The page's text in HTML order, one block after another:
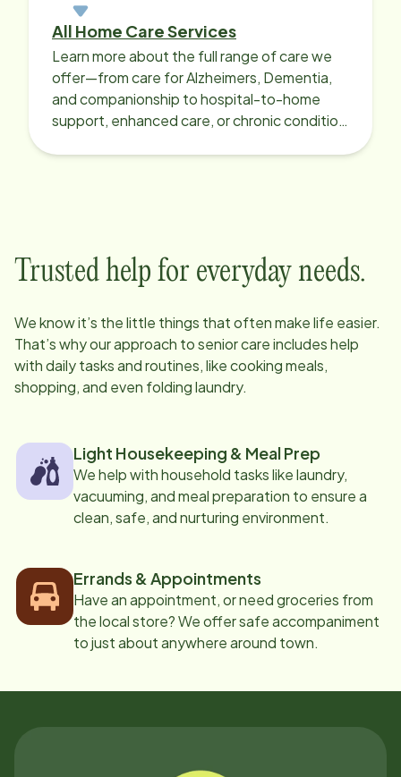
All Home Care Services
Learn more about the full range of care we
offer—from care for Alzheimers, Dementia,
and companionship to hospital-to-home
support, enhanced care, or chronic condition
Trusted help for everyday needs.
We know it’s the little things that often make life easier.
That’s why our approach to senior care includes help
with daily tasks and routines, like cooking meals,
shopping, and even folding laundry.
Light Housekeeping & Meal Prep
We help with household tasks like laundry,
vacuuming, and meal preparation to ensure a
clean, safe, and nurturing environment.
Errands & Appointments
Have an appointment, or need groceries from
the local store? We offer safe accompaniment
to just about anywhere around town.